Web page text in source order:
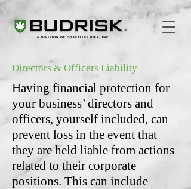
Directors & Officers Liability
Having financial protection for
your business’ directors and
officers, yourself included, can
prevent loss in the event that
they are held liable from actions
related to their corporate
positions. This can include